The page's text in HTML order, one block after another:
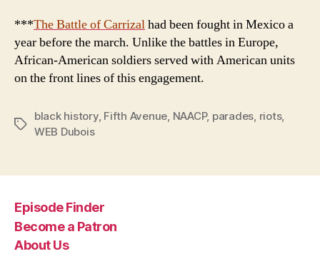
***The Battle ofCarrizalhad been fought in Mexico a
year before the march. Unlike the battles in Europe,
African-American soldiers served with American units
on the front lines of this engagement.
Tags
black history, Fifth Avenue NAACP, parades riots,
WEB Dubois
Episode Finder
Become a Patron
About Us